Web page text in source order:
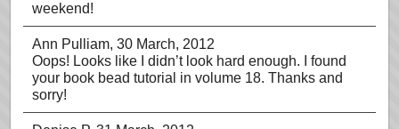
weekend!
Ann Pulliam, 30 March, 2012
Oops! Looks like I didn’t look hard enough. I found
your book bead tutorial in volume 18. Thanks and
sorry!